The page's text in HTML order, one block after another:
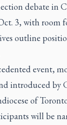
debate in
3, with room
outline
event,
introduced by
of
will be